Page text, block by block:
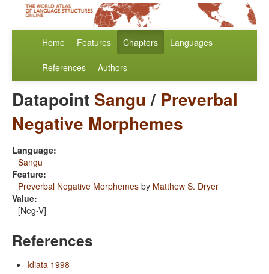
Home Features Chapters Languages
References Authors
Datapoint Sangu/ Preverbal
Negative Morphemes
Language:
Sangu
Feature:
Preverbal Negative Morphemes by Matthew S. Dryer
Value:
[Neg-V]
References
Idiata 1998